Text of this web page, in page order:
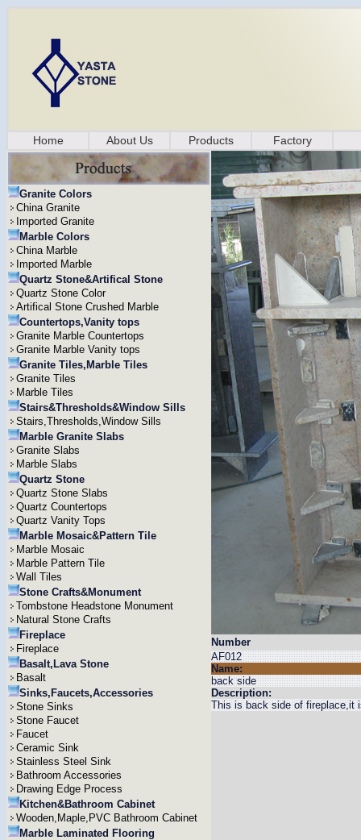
Home About Us Products Factory
Granite Colors
China Granite
Imported Granite
Marble Colors
China Marble
Imported Marble
Quartz Stone&Artifical Stone
Quartz Stone Color
Artifical Stone Crushed Marble
Countertops,Vanity tops
Granite Marble Countertops
Granite Marble Vanity tops
Granite Tiles,Marble Tiles
Granite Tiles
Marble Tiles
Stairs&Thresholds&Window Sills
Stairs,Thresholds,Window Sills
Marble Granite Slabs
Granite Slabs
Marble Slabs
Quartz Stone
Quartz Stone Slabs
Quartz Countertops
Quartz Vanity Tops
Marble Mosaic&Pattern Tile
Marble Mosaic
Marble Pattern Tile
Wall Tiles
Stone Crafts&Monument
Tombstone Headstone Monument
Natural Stone Crafts
Fireplace
Fireplace
Basalt,Lava Stone
Basalt
Sinks,Faucets,Accessories
Stone Sinks
Stone Faucet
Faucet
Ceramic Sink
Stainless Steel Sink
Bathroom Accessories
Drawing Edge Process
Kitchen&Bathroom Cabinet
Wooden,Maple,PVC Bathroom Cabinet
Marble Laminated Flooring
Number
AF012
Name:
back side
Description:
This is back side of fireplace,it